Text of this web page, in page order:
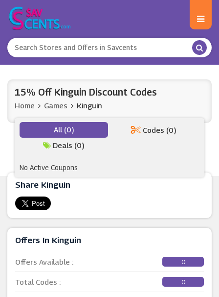
Share Kinguin
Offers In Kinguin
Offers Available : 0
Total Codes : 0
15% Off Kinguin Discount Codes
Home Games Kinguin
All (0)
Codes (0)
Deals (0)
No Active Coupons